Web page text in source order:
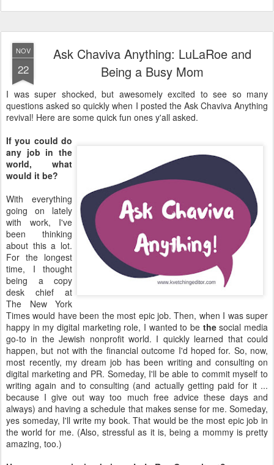
22
I was super shocked, but awesomely excited to see so many
questions asked so quickly when I posted the Ask Chaviva Anything
revival! Here are some quick fun ones y'all asked.
If you could do
any job in the
world, what
would it be?
With everything
going on lately
with work, I've
been thinking
For the longest
time, I thought
being a copy
desk chief at
The New York
Times would have been the most epic job. Then, when I was super
happy in my digital marketing role, I wanted to bethe social media
go-to in the Jewish nonprofit world. I quickly learned that could
happen, but not with the financial outcome I'd hoped for. So, now,
most recently, my dream job has been writing and consulting on
digital marketing and PR. Someday, I'll be able to commit myself to
writing again and to consulting (and actually getting paid for it ...
because I give out way too much free advice these days and
always) and having a schedule that makes sense for me. Someday,
yes someday, I'll write my book. That would be the most epic job in
the world for me. (Also, stressful as it is, being a mommy is pretty
amazing, too.)
How are you enjoying being a LuLaRoe Consultant?
In a word: YES! I absolutely love it. I get all warm and fuzzy when I
put an outfit together or talk to other women about clothing or how